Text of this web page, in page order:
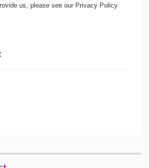
us, please see our Privacy Policy.